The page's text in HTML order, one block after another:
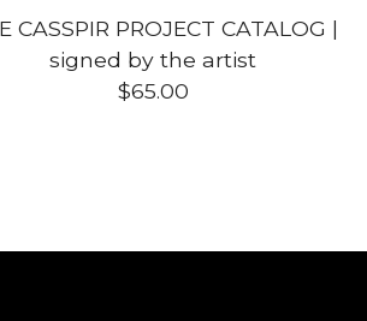
CASSPIR PROJECT CATALOG |
signed by the artist
$65.00